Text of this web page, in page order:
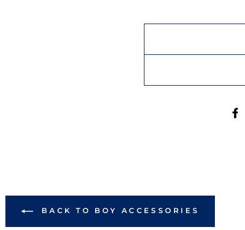
BACK TO BOY ACCESSORIES